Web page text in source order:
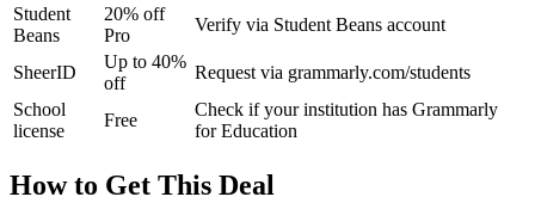
Student
Beans
20% off
Pro
Verify via Student Beans account
SheerID
Up to 40%
off
Request via grammarly.com/students
School
license
Free
Check if your institution has Grammarly
for Education
How to Get This Deal